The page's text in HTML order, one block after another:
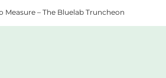
Measure – The Bluelab Truncheon